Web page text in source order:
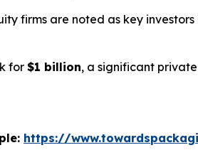
firms are noted as key
for $1 billion, a significant
https://